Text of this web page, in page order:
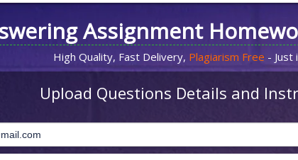
Assignment
High Quality, Fast Delivery, Plagiarism Free - Just
Upload Questions Details and